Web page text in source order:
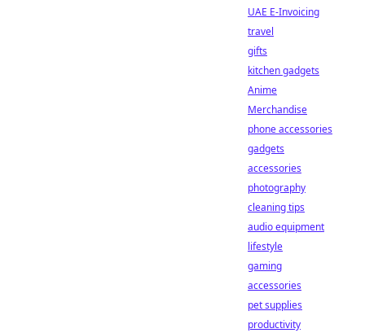
UAE E-Invoicing
travel
gifts
kitchen gadgets
Anime
Merchandise
phone accessories
gadgets
accessories
photography
cleaning tips
audio equipment
lifestyle
gaming
accessories
pet supplies
productivity